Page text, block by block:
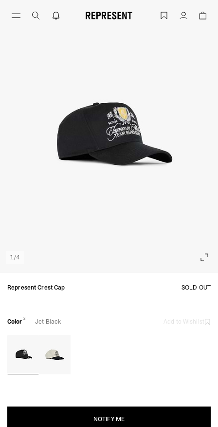
Jet Black Crest Cap Snapback Twill |
Account
1/4
Represent Crest Cap SOLD OUT
Color 2 Jet Black Add to Wishlist
NOTIFY ME